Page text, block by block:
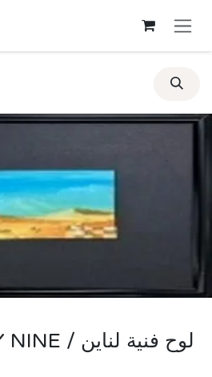
ARTWORK BY NINE / لوح فنية لناين